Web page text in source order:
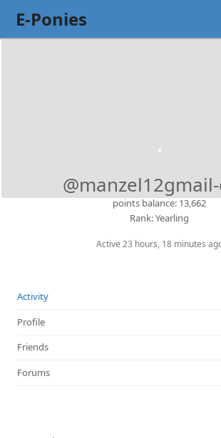
E-Ponies
points balance: 13,662
Rank: Yearling
Active 23 hours, 18 minutes
Activity
Profile
Friends
Forums